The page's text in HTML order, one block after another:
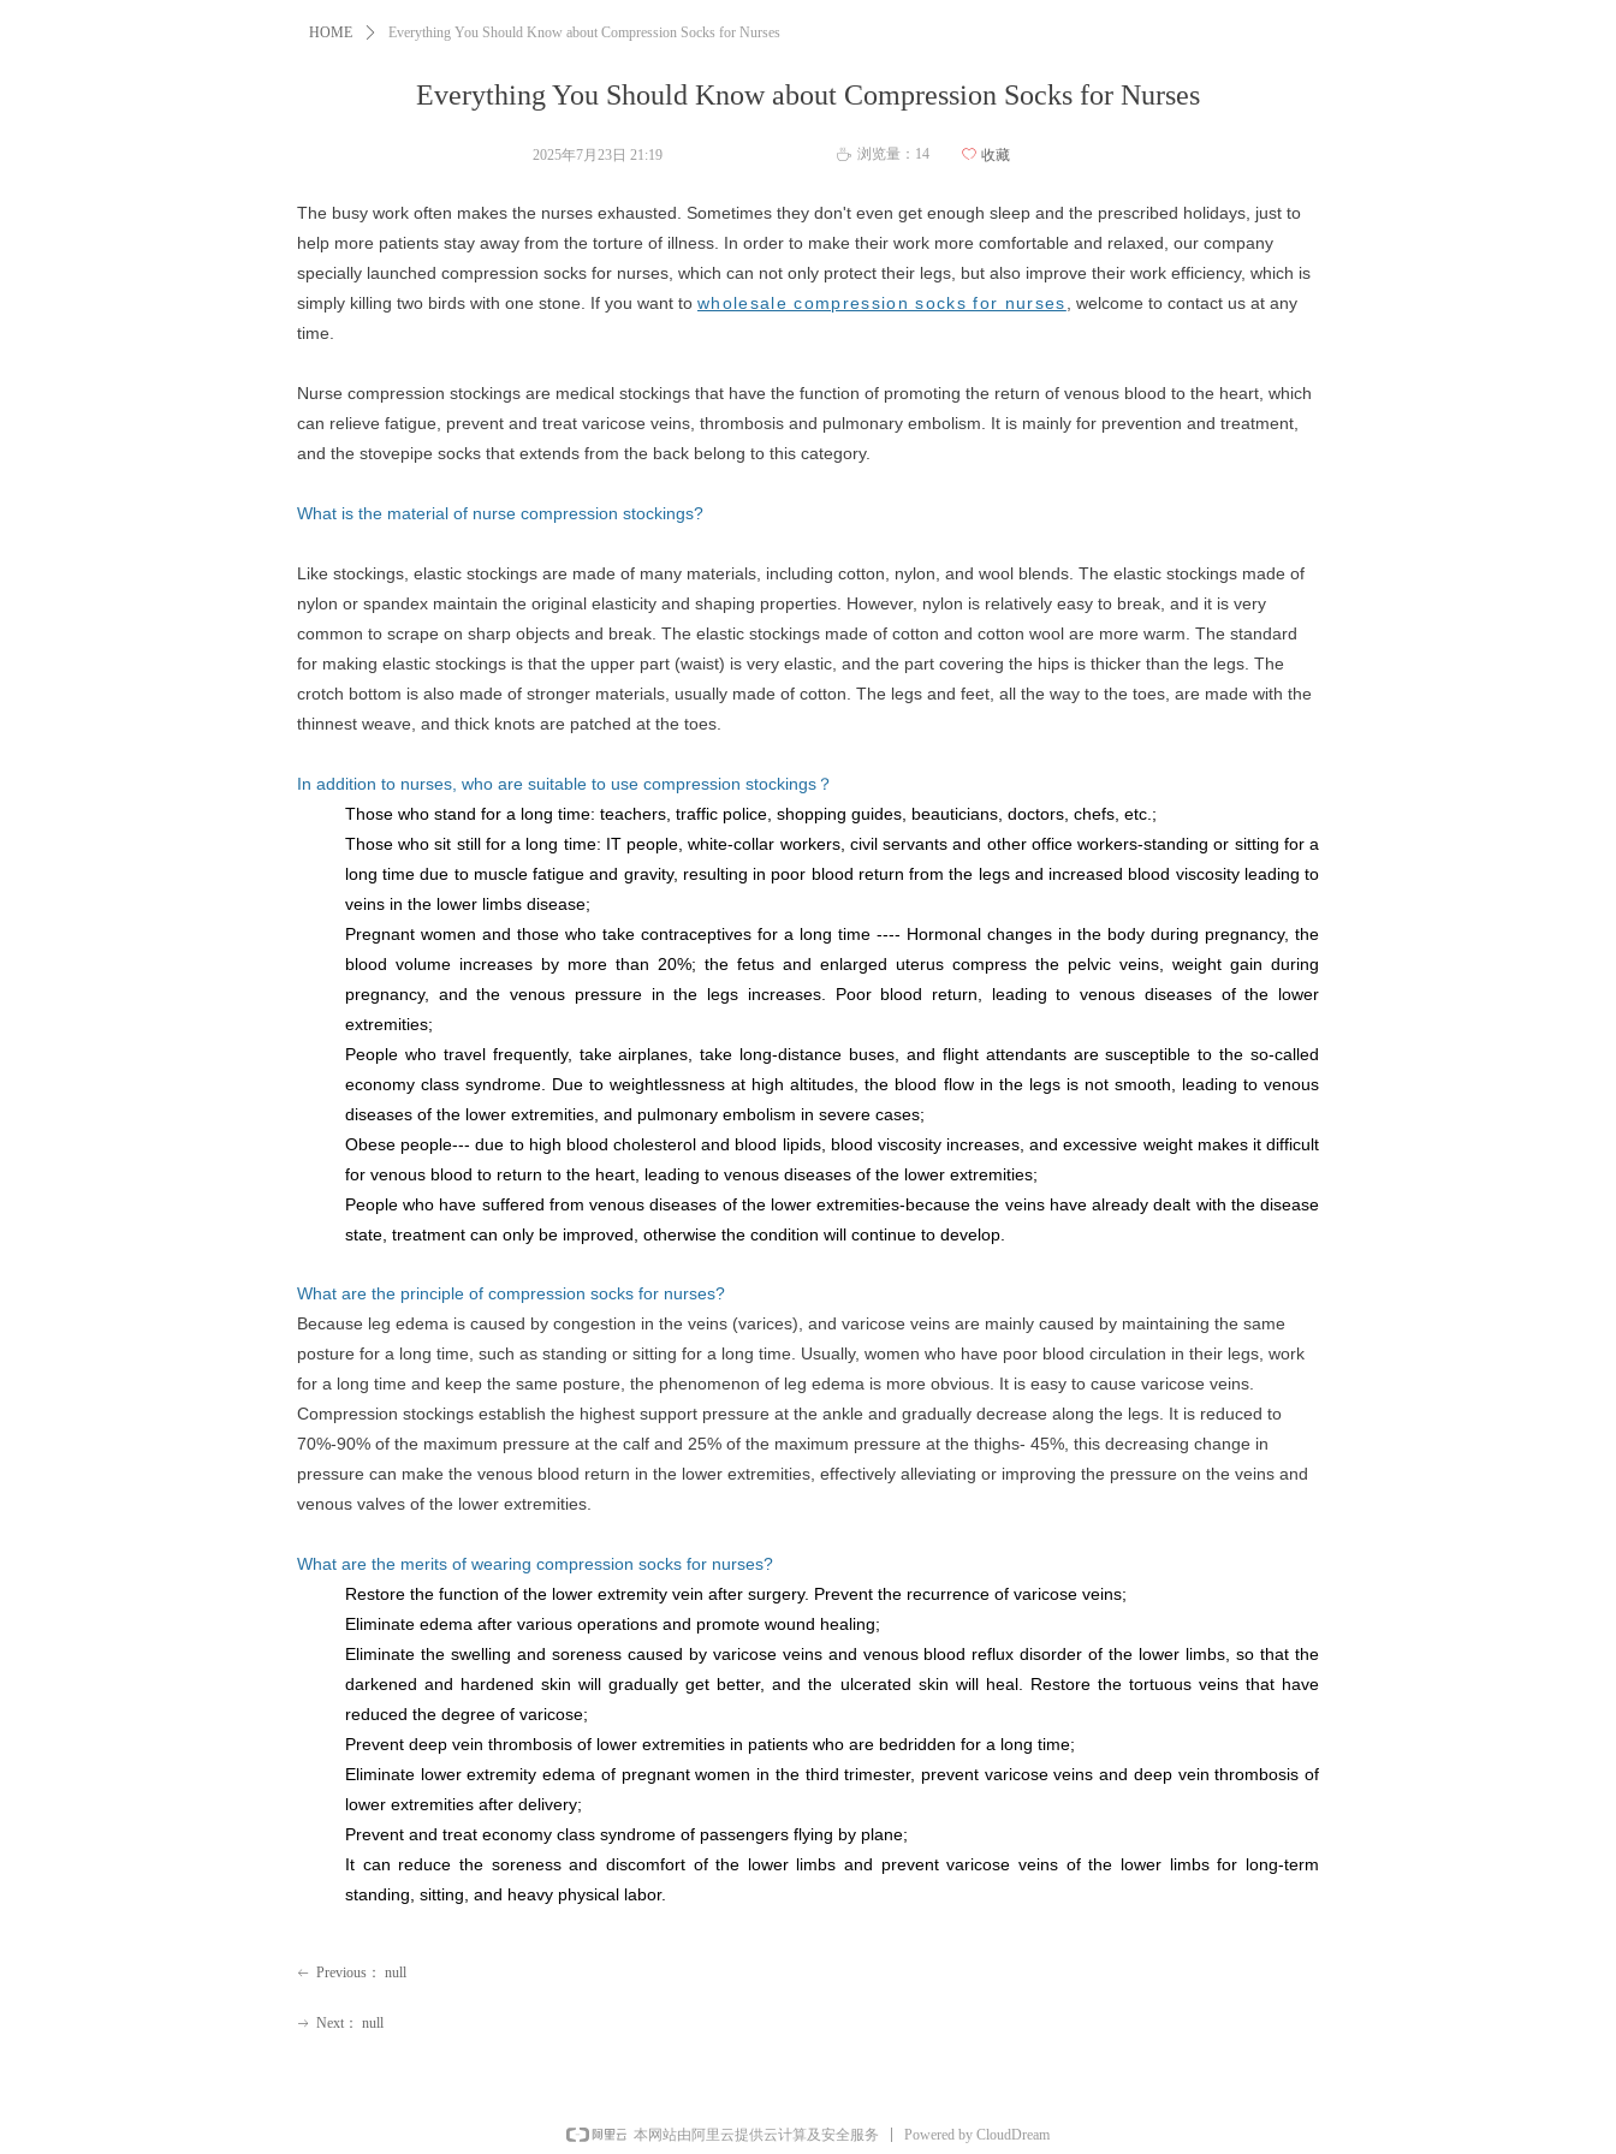
Everything You Should Know about Compression Socks for Nurses
HOME ꄲ Everything You Should Know about Compression Socks for Nurses
The busy work often makes the nurses exhausted. Sometimes they don't even get enough sleep and the prescribed holidays, just to
help more patients stay away from the torture of illness. In order to make their work more comfortable and relaxed, our company
specially launched compression socks for nurses, which can not only protect their legs, but also improve their work efficiency, which is
simply killing two birds with one stone. If you want to wholesale compression socks for nurses
, welcome to contact us at any
time.
Nurse compression stockings are medical stockings that have the function of promoting the return of venous blood to the heart, which
can relieve fatigue, prevent and treat varicose veins, thrombosis and pulmonary embolism. It is mainly for prevention and treatment,
and the stovepipe socks that extends from the back belong to this category.
What is the material of nurse compression stockings?
Like stockings, elastic stockings are made of many materials, including cotton, nylon, and wool blends. The elastic stockings made of
nylon or spandex maintain the original elasticity and shaping properties. However, nylon is relatively easy to break, and it is very
common to scrape on sharp objects and break. The elastic stockings made of cotton and cotton wool are more warm. The standard
for making elastic stockings is that the upper part (waist) is very elastic, and the part covering the hips is thicker than the legs. The
crotch bottom is also made of stronger materials, usually made of cotton. The legs and feet, all the way to the toes, are made with the
thinnest weave, and thick knots are patched at the toes.
In addition to nurses, who are suitable to use compression stockings？
Those who stand for a long time: teachers, traffic police, shopping guides, beauticians, doctors, chefs, etc.;
Those who sit still for a long time: IT people, white-collar workers, civil servants and other office workers-standing or sitting for a
long time due to muscle fatigue and gravity, resulting in poor blood return from the legs and increased blood viscosity leading to
veins in the lower limbs disease;
Pregnant women and those who take contraceptives for a long time ---- Hormonal changes in the body during pregnancy, the
blood volume increases by more than 20%; the fetus and enlarged uterus compress the pelvic veins, weight gain during
pregnancy, and the venous pressure in the legs increases. Poor blood return, leading to venous diseases of the lower
extremities;
People who travel frequently, take airplanes, take long-distance buses, and flight attendants are susceptible to the so-called
economy class syndrome. Due to weightlessness at high altitudes, the blood flow in the legs is not smooth, leading to venous
diseases of the lower extremities, and pulmonary embolism in severe cases;
Obese people--- due to high blood cholesterol and blood lipids, blood viscosity increases, and excessive weight makes it difficult
for venous blood to return to the heart, leading to venous diseases of the lower extremities;
People who have suffered from venous diseases of the lower extremities-because the veins have already dealt with the disease
state, treatment can only be improved, otherwise the condition will continue to develop.
What are the principle of compression socks for nurses?
Because leg edema is caused by congestion in the veins (varices), and varicose veins are mainly caused by maintaining the same
posture for a long time, such as standing or sitting for a long time. Usually, women who have poor blood circulation in their legs, work
for a long time and keep the same posture, the phenomenon of leg edema is more obvious. It is easy to cause varicose veins.
Compression stockings establish the highest support pressure at the ankle and gradually decrease along the legs. It is reduced to
70%-90% of the maximum pressure at the calf and 25% of the maximum pressure at the thighs- 45%, this decreasing change in
pressure can make the venous blood return in the lower extremities, effectively alleviating or improving the pressure on the veins and
venous valves of the lower extremities.
What are the merits of wearing compression socks for nurses?
Restore the function of the lower extremity vein after surgery. Prevent the recurrence of varicose veins;
Eliminate edema after various operations and promote wound healing;
Eliminate the swelling and soreness caused by varicose veins and venous blood reflux disorder of the lower limbs, so that the
darkened and hardened skin will gradually get better, and the ulcerated skin will heal. Restore the tortuous veins that have
reduced the degree of varicose;
Prevent deep vein thrombosis of lower extremities in patients who are bedridden for a long time;
Eliminate lower extremity edema of pregnant women in the third trimester, prevent varicose veins and deep vein thrombosis of
lower extremities after delivery;
Prevent and treat economy class syndrome of passengers flying by plane;
It can reduce the soreness and discomfort of the lower limbs and prevent varicose veins of the lower limbs for long-term
standing, sitting, and heavy physical labor.
2025年7月23日 21:19 ꄘ 浏览量： 14 ꄀ 收藏
ꂃ Previous： null
ꁹ Next： null
本网站由阿里云提供云计算及安全服务 Powered by CloudDream